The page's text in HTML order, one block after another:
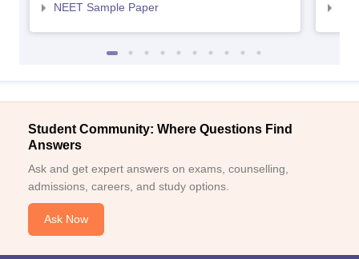
NEET Sample Paper
Student Community: Where Questions Find
Answers
Ask and get expert answers on exams, counselling,
admissions, careers, and study options.
Ask Now